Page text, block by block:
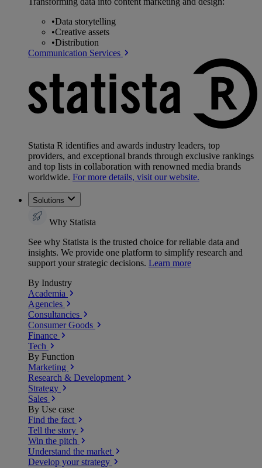
•Data storytelling
•Creative assets
•Distribution
Communication Services
Statista R identifies and awards industry leaders, top
providers, and exceptional brands through exclusive rankings
and top lists in collaboration with renowned media brands
worldwide. For more details, visit our website.
Solutions
Why Statista
See why Statista is the trusted choice for reliable data and
insights. We provide one platform to simplify research and
support your strategic decisions. Learn more
By Industry
Academia
Agencies
Consultancies
Consumer Goods
Finance
Tech
By Function
Marketing
Research & Development
Strategy
Sales
By Use case
Find the fact
Tell the story
Win the pitch
Understand the market
Develop your strategy